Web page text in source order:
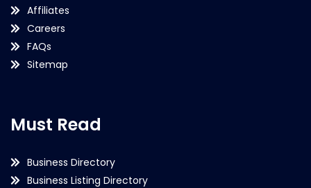
Affiliates
Careers
FAQs
Sitemap
Must Read
Business Directory
Business Listing Directory